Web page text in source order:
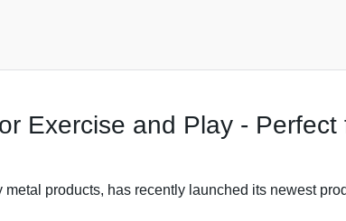
Exercise and Play - Perfect
products, has recently launched its newest